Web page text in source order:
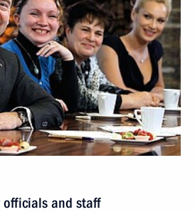
and staff